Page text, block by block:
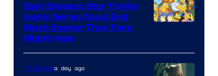
Bart Simpson Star Thinks
Iconic Series Could End
Much Sooner Than Fans
Might Hope
TV Showsa day ago